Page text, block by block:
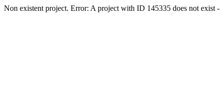
Non existent project. Error: A project with ID 145335 does not exist -